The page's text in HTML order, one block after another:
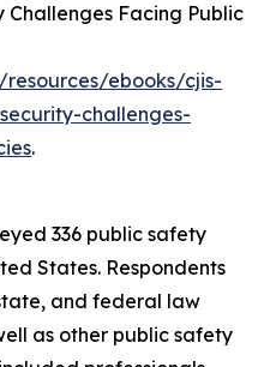
Challenges Facing Public
ebooks/cjis-
challenges-
.
336 public safety
States. Respondents
and federal law
as other public safety